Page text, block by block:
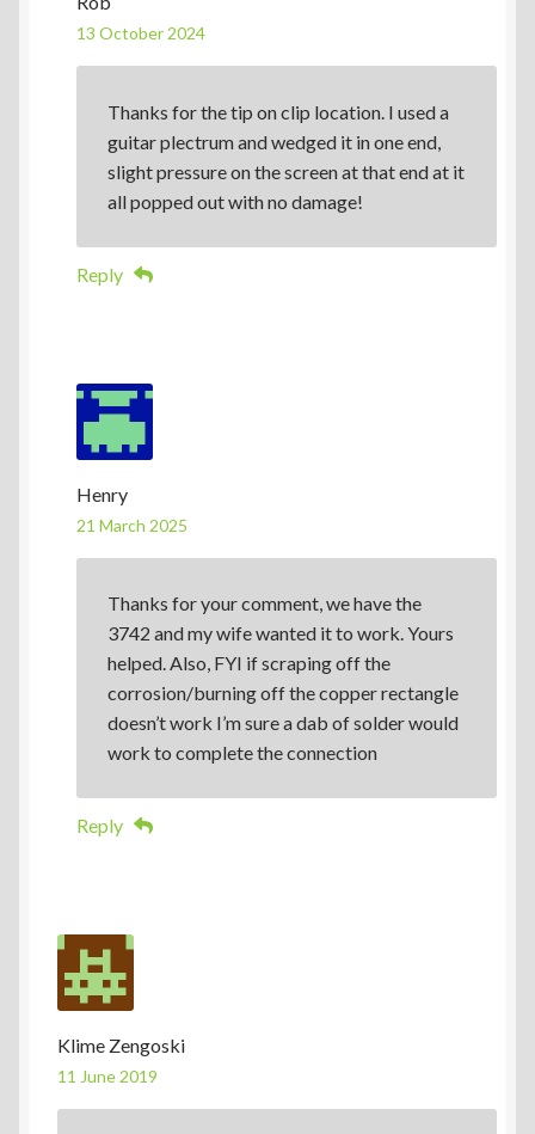
13 October 2024
Thanks for the tip on clip location. I used a
guitar plectrum and wedged it in one end,
slight pressure on the screen at that end at it
all popped out with no damage!
Reply
Henry
21 March 2025
Thanks for your comment, we have the
3742 and my wife wanted it to work. Yours
helped. Also, FYI if scraping off the
corrosion/burning off the copper rectangle
doesn’t work I’m sure a dab of solder would
work to complete the connection
Reply
Klime Zengoski
11 June 2019